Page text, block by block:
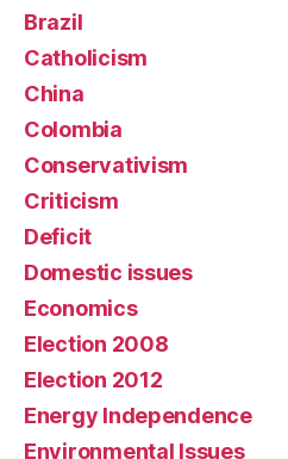
Brazil
Catholicism
China
Colombia
Conservativism
Criticism
Deficit
Domestic issues
Economics
Election 2008
Election 2012
Energy Independence
Environmental Issues